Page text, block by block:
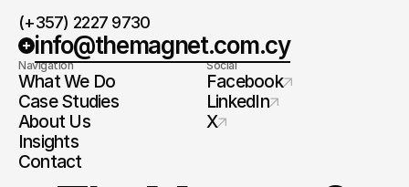
(+357) 2227 9730
info@themagnet.com.cy
Navigation
What We Do
Case Studies
About Us
Insights
Contact
Social
Facebook
LinkedIn
X